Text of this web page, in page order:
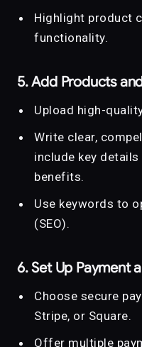
Highlight product
functionality.
5. Add Products
Upload high-
Write clear,
include key
benefits.
Use keywords to
(SEO).
6. Set Up Payment
Choose secure
Stripe, or Square.
Offer multiple